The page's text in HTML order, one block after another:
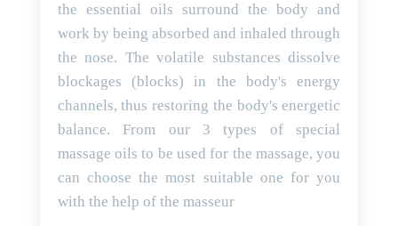
the essential oils surround the body and
work by being absorbed and inhaled through
the nose. The volatile substances dissolve
blockages (blocks) in the body's energy
channels, thus restoring the body's energetic
balance. From our 3 types of special
massage oils to be used for the massage, you
can choose the most suitable one for you
with the help of the masseur